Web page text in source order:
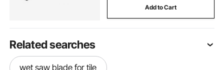
Add to Cart
Related searches
wet saw blade for tile